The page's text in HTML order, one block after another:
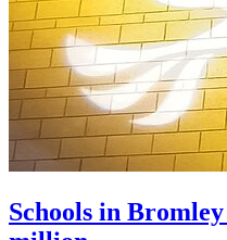
Schools in